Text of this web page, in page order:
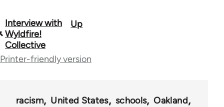
Book
traversal
links
62196
Interview with
Wyldfire!
Collective
Up
Printer-friendly version
racism United States schools
Oakland